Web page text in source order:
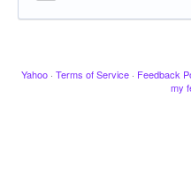
Yahoo · Terms of Service · Feedback
my